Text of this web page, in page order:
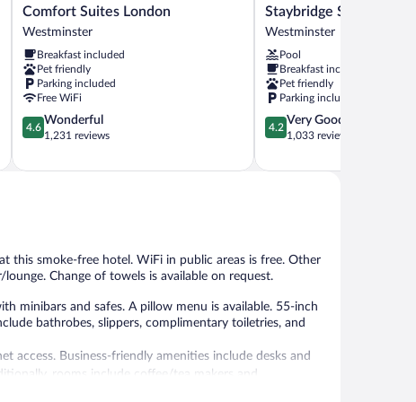
Comfort
Suites
Westminster
Comfort Suites London
Westminster
Breakfast included
Pet friendly
Parking included
Free WiFi
4.6
out
5,
4.6
Wonderful
1,231 reviews
Staybridge
Suites
by
IHG
Westminster
Staybridge Suites
Westminster
Pool
Breakfast included
Pet friendly
Parking included
4.2
out
5,
4.2
Very Good
1,033 reviews
this smoke-free hotel. WiFi in public areas is free. Other
Change of towels is available on request.
minibars and safes. A pillow menu is available. 55-inch
bathrobes, slippers, complimentary toiletries, and
access. Business-friendly amenities include desks and
rooms include coffee/tea makers and